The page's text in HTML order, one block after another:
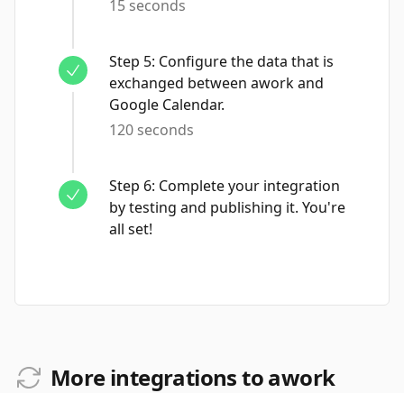
15 seconds
Step 5: Configure the data that is
exchanged between awork and
Google Calendar.
120 seconds
Step 6: Complete your integration
by testing and publishing it. You're
all set!
More integrations to awork